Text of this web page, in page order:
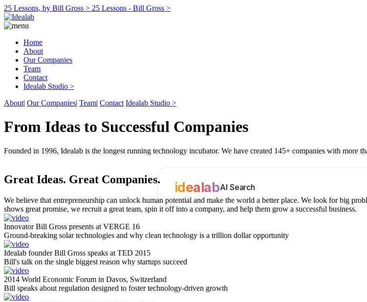
25 Lessons, by Bill Gross > 25 Lessons - Bill Gross >
Home
About
Our Companies
Team
Contact
Idealab Studio >
About| Our Companies| Team| Contact Idealab Studio >
From Ideas to Successful Companies
Founded in 1996, Idealab is the longest running technology incubator. We have created 145+ companies with more
idealabAI Search
Great Ideas. Great Companies.
We believe that entrepreneurship can unlock human potential and make the world a better place. We look for big
shows great promise, we recruit a great team, spin it off into a company, and help them grow a successful business.
Innovator Bill Gross presents at VERGE 16
Ground-breaking solar technologies and why clean technology is a trillion dollar opportunity
Idealab founder Bill Gross speaks at TED 2015
Bill's talk on the single biggest reason why startups succeed
2014 World Economic Forum in Davos, Switzerland
Bill speaks about regulation designed to foster technology-driven growth